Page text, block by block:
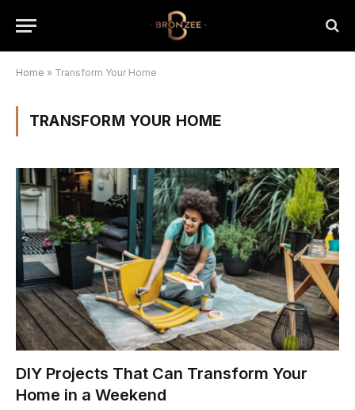
Home » Transform Your Home
TRANSFORM YOUR HOME
DIY Projects That Can Transform Your
Home in a Weekend